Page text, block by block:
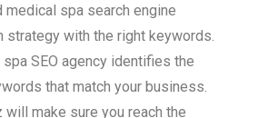
medical spa search engine
strategy with the right keywords.
spa SEO agency identifies the
that match your business.
will make sure you reach the